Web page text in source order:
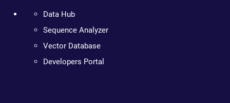
Data Hub
Sequence Analyzer
Vector Database
Developers Portal